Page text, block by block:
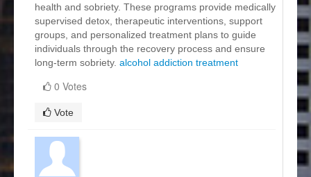
health and sobriety. These programs provide medically
supervised detox, therapeutic interventions, support
groups, and personalized treatment plans to guide
individuals through the recovery process and ensure
long-term sobriety. alcohol addiction treatment
0 Votes
Vote